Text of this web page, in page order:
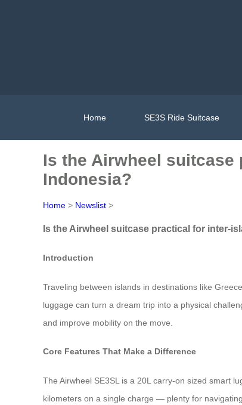
Home SE3S Ride Suitcase
Is the Airwheel
Indonesia?
Home > Newslist >
Is the Airwheel suitcase practical for inter-
Introduction
Traveling between islands in destinations like
luggage can turn a dream trip into a physical
and improve mobility on the move.
Core Features That Make a Difference
The Airwheel SE3SL is a 20L carry-on sized smart
kilometers on a single charge — plenty for